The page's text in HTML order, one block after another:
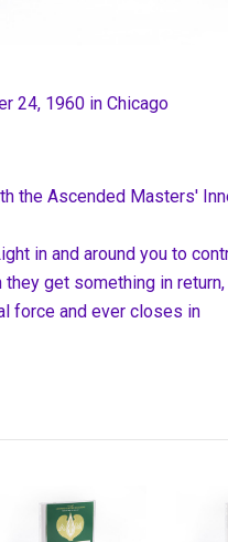
24, 1960 in Chicago
the Ascended Masters'
in and around you to
get something in
force and ever closes in